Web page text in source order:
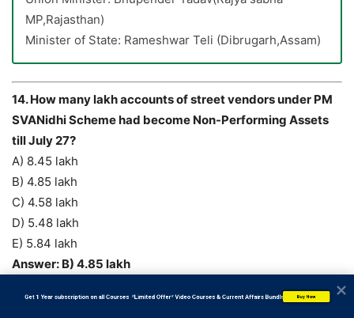
MP,Rajasthan)
Minister of State: Rameshwar Teli (Dibrugarh,Assam)
14. How many lakh accounts of street vendors under PM
SVANidhi Scheme had become Non-Performing Assets
till July 27?
A) 8.45 lakh
B) 4.85 lakh
C) 4.58 lakh
D) 5.48 lakh
E) 5.84 lakh
Answer: B) 4.85 lakh
The government said, under the
PM SVANidhi Scheme,
           Get 1 Year subscription on all Courses  *Limited Offer* Video Courses & Current Affairs Bundle
Buy Now